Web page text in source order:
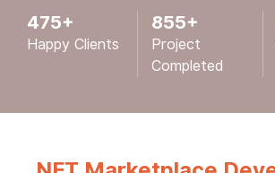
475+
Happy Clients
855+
Project
Completed